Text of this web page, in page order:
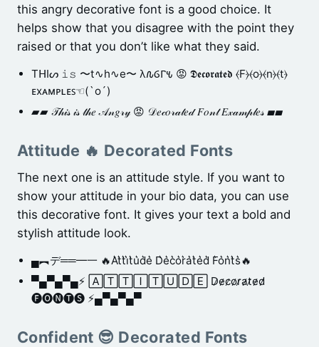
this angry decorative font is a good choice. It
helps show that you disagree with the point they
raised or that you don’t like what they said.
TᕼIᔕ 𝚒𝚜 〜t∿h∿e〜 λ𐒐ⳒⲄ𐒍 😡 𝕯𝖊𝖈𝖔𝖗𝖆𝖙𝖊𝖉 ⦑F⦒⦑o⦒⦑n⦒⦑t⦒
ᴇxᴀᴍᴘʟᴇꜱ☜(`o´)
▰▰ 𝒯𝒽𝒾𝓈 𝒾𝓈 𝓉𝒽𝑒 𝒜𝓃𝑔𝓇𝓎 😡 𝒟𝑒𝒸𝑜𝓇𝒶𝓉𝑒𝒹 𝐹𝑜𝓃𝓉 𝐸𝓍𝒶𝓂𝓅𝓁𝑒𝓈 ▰▰
Attitude 🔥 Decorated Fonts
The next one is an attitude style. If you want to
show your attitude in your bio data, you can use
this decorative font. It gives your text a bold and
stylish attitude look.
▄︻デ══━一 🔥A͛t͛t͛i͛t͛u͛d͛e͛ D͛e͛c͛o͛r͛a͛t͛e͛d͛ F͛o͛n͛t͛s͛🔥
▀▄▀▄▀▄⚡ 🄰🅃🅃🄸🅃🅄🄳🄴 D̷e̷c̷o̷r̷a̷t̷e̷d̷
🅕🅞🅝🅣🅢 ⚡▄▀▄▀▄▀
Confident 😎 Decorated Fonts